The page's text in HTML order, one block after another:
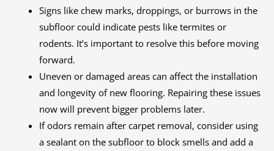
Signs like chew marks, droppings, or burrows in the
subfloor could indicate pests like termites or
rodents. It’s important to resolve this before moving
forward.
Uneven or damaged areas can affect the installation
and longevity of new flooring. Repairing these issues
now will prevent bigger problems later.
If odors remain after carpet removal, consider using
a sealant on the subfloor to block smells and add a